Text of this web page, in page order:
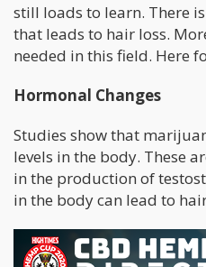
still loads to learn. There
that leads to hair loss.
needed in this field. Here
Hormonal Changes
Studies show that
levels in the body. These
in the production of
in the body can lead to
Slower Cell Production